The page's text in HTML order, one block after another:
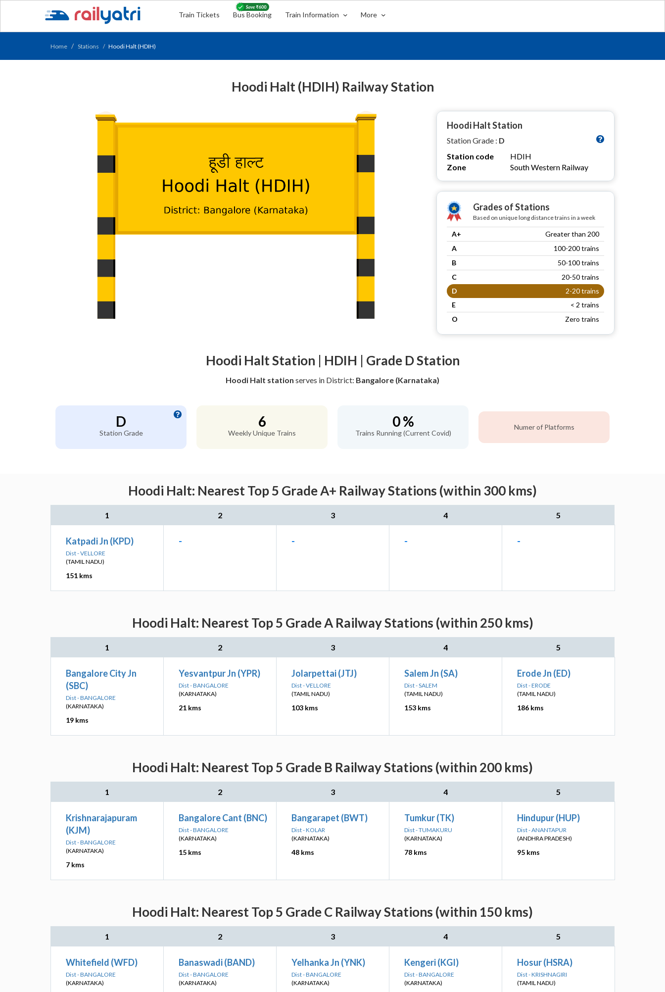
Train Tickets Bus Booking Train Information More
Home Stations Hoodi Halt (HDIH)
Hoodi Halt (HDIH) Railway Station
Hoodi Halt Station
Station Grade : D
Station code
HDIH
Zone
South Western Railway
Grades of Stations
Based on unique long distance trains in a week
A+
Greater than 200
A
100-200 trains
B
50-100 trains
C
20-50 trains
D
2-20 trains
E
< 2 trains
O
Zero trains
Hoodi Halt Station | HDIH | Grade D Station
Hoodi Halt station serves in District: Bangalore (Karnataka)
D
Station Grade
6
Weekly Unique Trains
0 %
Trains Running (Current Covid)
Numer of Platforms
Hoodi Halt: Nearest Top 5 Grade A+ Railway Stations (within 300 kms)
1 2 3 4 5
Katpadi Jn (KPD)
Dist - VELLORE
(TAMIL NADU)
151 kms
- - - -
Hoodi Halt: Nearest Top 5 Grade A Railway Stations (within 250 kms)
1 2 3 4 5
Bangalore City Jn
(SBC)
Dist - BANGALORE
(KARNATAKA)
19 kms
Yesvantpur Jn (YPR)
Dist - BANGALORE
(KARNATAKA)
21 kms
Jolarpettai (JTJ)
Dist - VELLORE
(TAMIL NADU)
103 kms
Salem Jn (SA)
Dist - SALEM
(TAMIL NADU)
153 kms
Erode Jn (ED)
Dist - ERODE
(TAMIL NADU)
186 kms
Hoodi Halt: Nearest Top 5 Grade B Railway Stations (within 200 kms)
1 2 3 4 5
Krishnarajapuram
(KJM)
Dist - BANGALORE
(KARNATAKA)
7 kms
Bangalore Cant (BNC)
Dist - BANGALORE
(KARNATAKA)
15 kms
Bangarapet (BWT)
Dist - KOLAR
(KARNATAKA)
48 kms
Tumkur (TK)
Dist - TUMAKURU
(KARNATAKA)
78 kms
Hindupur (HUP)
Dist - ANANTAPUR
(ANDHRA PRADESH)
95 kms
Hoodi Halt: Nearest Top 5 Grade C Railway Stations (within 150 kms)
1 2 3 4 5
Whitefield (WFD)
Dist - BANGALORE
(KARNATAKA)
Banaswadi (BAND)
Dist - BANGALORE
(KARNATAKA)
Yelhanka Jn (YNK)
Dist - BANGALORE
(KARNATAKA)
Kengeri (KGI)
Dist - BANGALORE
(KARNATAKA)
Hosur (HSRA)
Dist - KRISHNAGIRI
(TAMIL NADU)